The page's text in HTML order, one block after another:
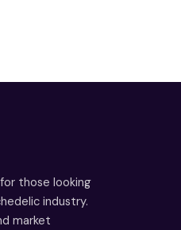
those looking
industry.
market